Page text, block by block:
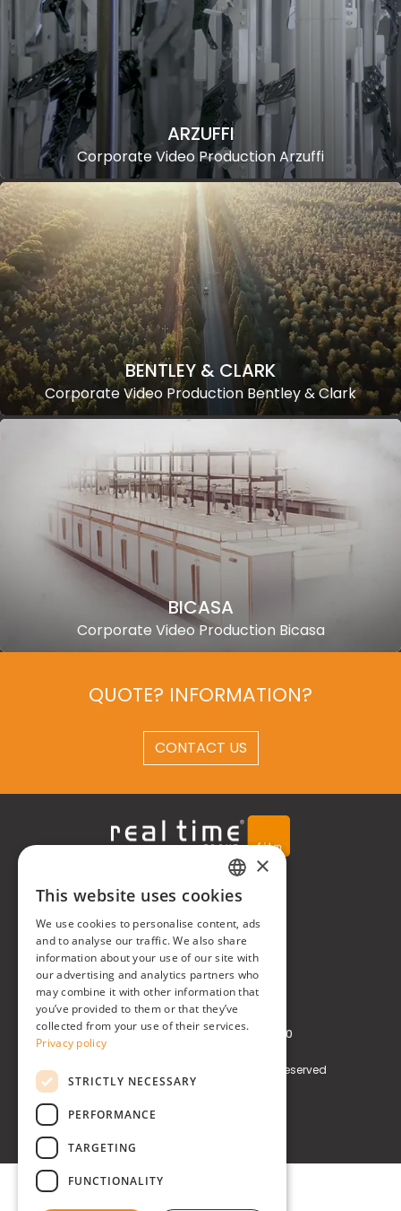
ARZUFFI
Corporate Video Production Arzuffi
BENTLEY & CLARK
Corporate Video Production Bentley & Clark
BICASA
Corporate Video Production Bicasa
QUOTE? INFORMATION?
CONTACT US
Real Time® S.r.l.
P.zzale Arduino, 11 - Milano (MI)
Phone+39 0248519908
E-mailinfo@realtimegroup.it
VAT and Tax Code: 02794870960
Copyright © Real Time® S.r.l. All rights reserved
ITALIAN
ENGLISH
×
This website uses cookies
We use cookies to personalise content, ads
and to analyse our traffic. We also share
information about your use of our site with
our advertising and analytics partners who
may combine it with other information that
you’ve provided to them or that they’ve
collected from your use of their services.
Privacy policy
STRICTLY NECESSARY
PERFORMANCE
TARGETING
FUNCTIONALITY